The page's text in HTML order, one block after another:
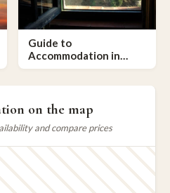
Guide to
Accommodation in
Chianti
on the map
and compare prices